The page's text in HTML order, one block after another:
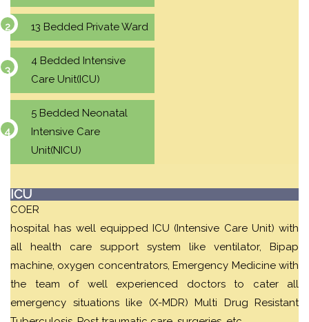
13 Bedded Private Ward
4 Bedded Intensive
Care Unit(ICU)
5 Bedded Neonatal
Intensive Care
Unit(NICU)
ICU
COER
hospital has well equipped ICU (Intensive Care Unit) with
all health care support system like ventilator, Bipap
machine, oxygen concentrators, Emergency Medicine with
the team of well experienced doctors to cater all
emergency situations like (X-MDR) Multi Drug Resistant